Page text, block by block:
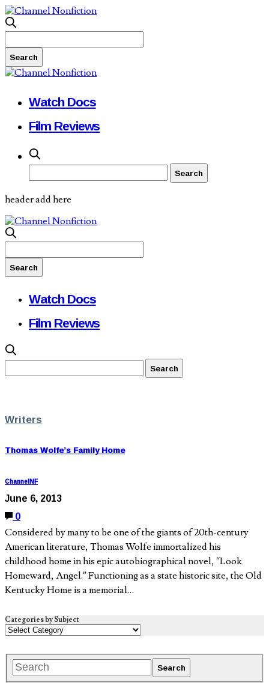
Watch Docs
Film Reviews
header add here
Watch Docs
Film Reviews
Writers
Thomas Wolfe’s Family Home
ChannelNF
June 6, 2013
0
Considered by many to be one of the giants of 20th-century
American literature, Thomas Wolfe immortalized his
childhood home in his epic autobiographical novel, “Look
Homeward, Angel.” Functioning as a state historic site, the Old
Kentucky Home is a memorial…
Categories by Subject